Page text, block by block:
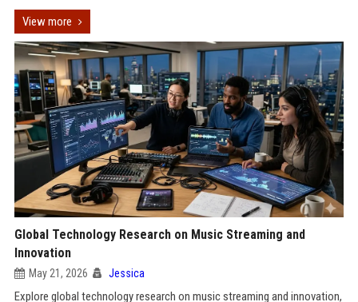
View more
Global Technology Research on Music Streaming and
Innovation
May 21, 2026 Jessica
Explore global technology research on music streaming and innovation,